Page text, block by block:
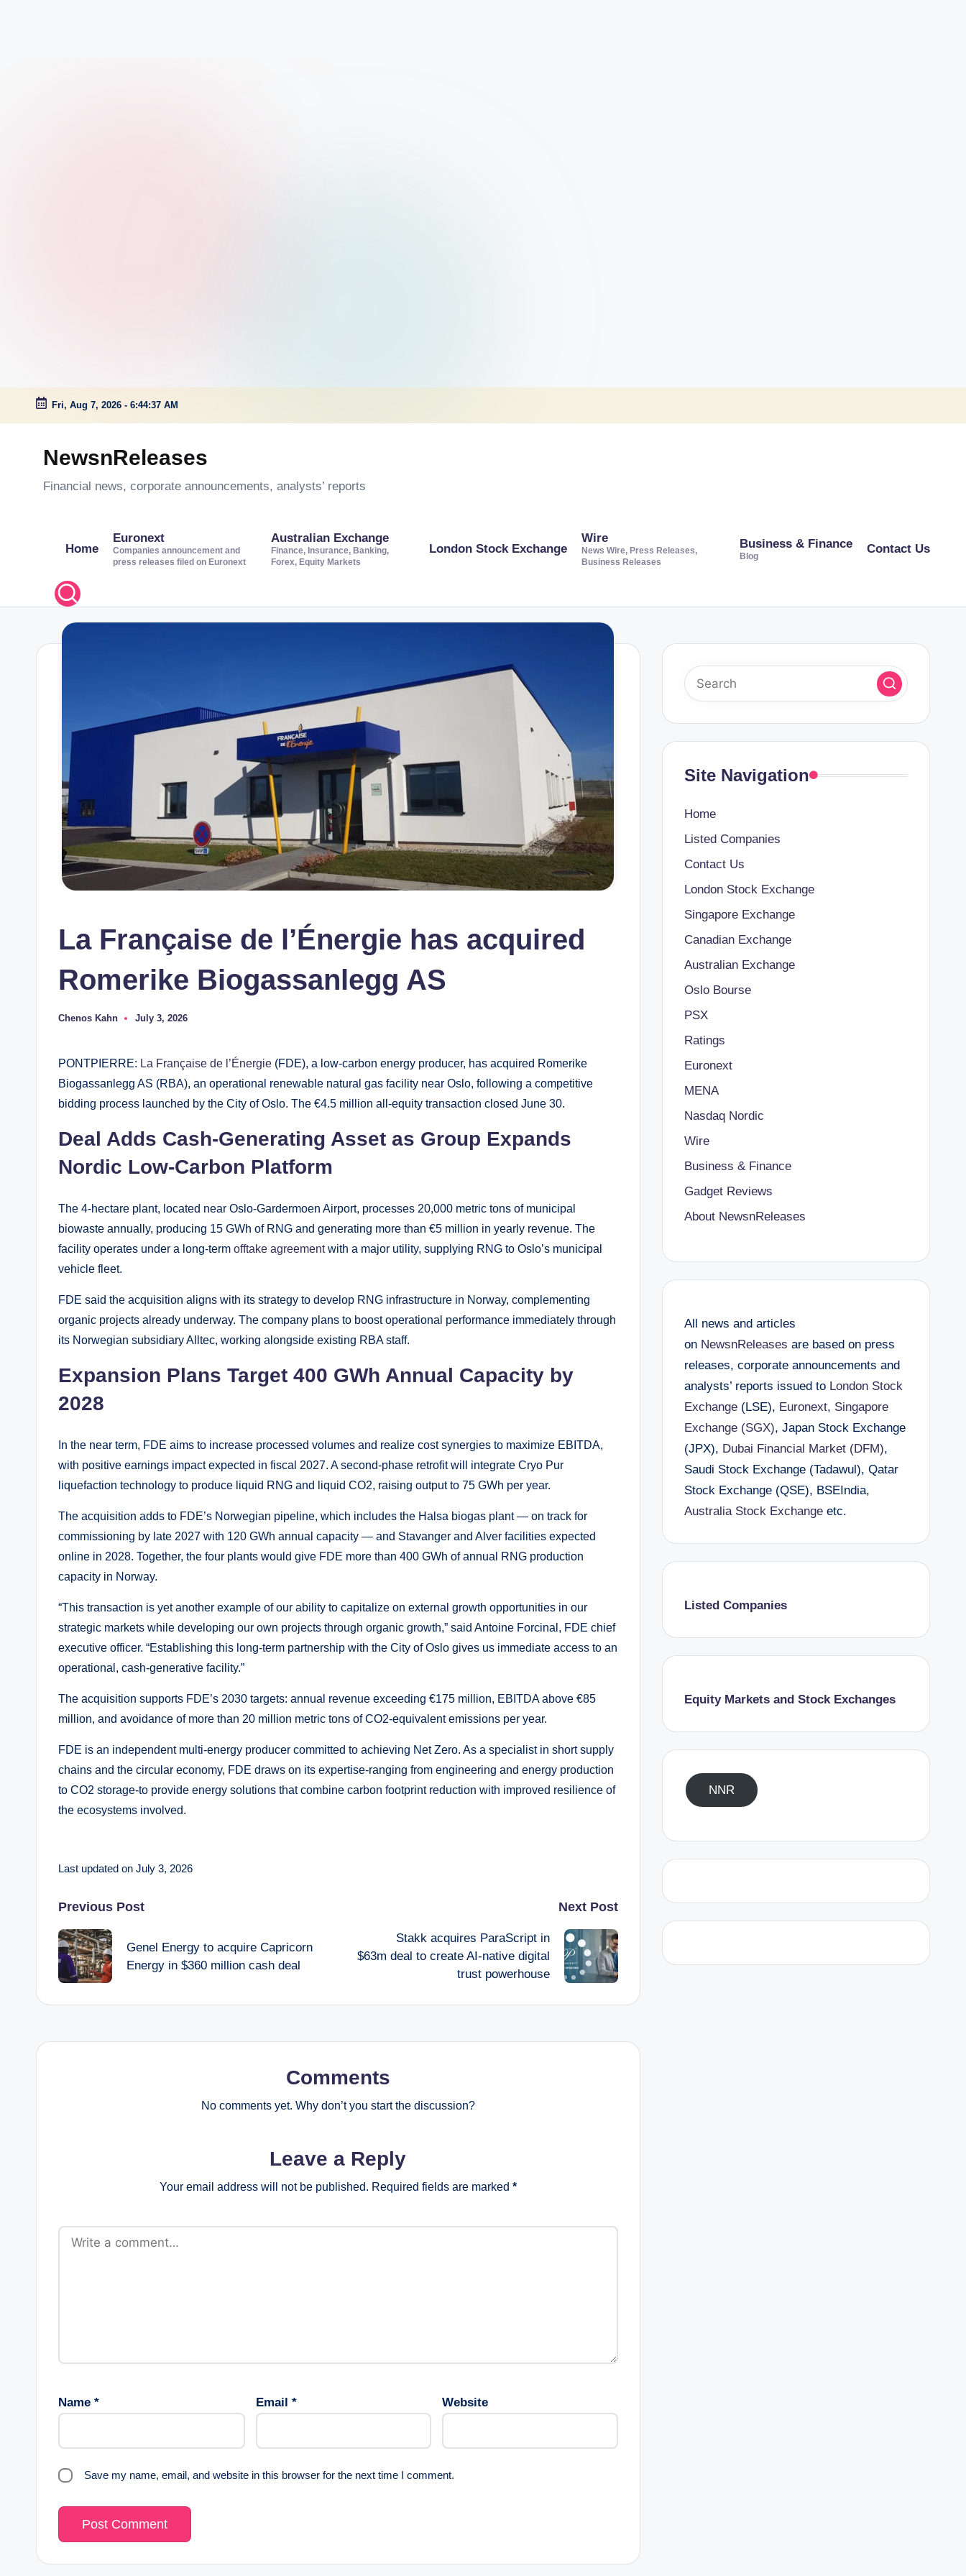
Skip
Fri, Aug 7, 2026 - 6:44:38 AM
NewsnReleases
Financial news, corporate announcements, analysts’ reports
Home
Euronext
Companies announcement and
press releases filed on Euronext
Australian Exchange
Finance, Insurance, Banking,
Forex, Equity Markets
London Stock Exchange
Wire
News Wire, Press Releases,
Business Releases
Business & Finance
Blog
Contact Us
La Française de l’Énergie has acquired
Romerike Biogassanlegg AS
Posted
Chenos Kahn July 3, 2026
PONTPIERRE: La Française de l’Énergie (FDE), a low-carbon energy producer, has acquired Romerike
Biogassanlegg AS (RBA), an operational renewable natural gas facility near Oslo, following a competitive
bidding process launched by the City of Oslo. The €4.5 million all-equity transaction closed June 30.
Deal Adds Cash-Generating Asset as Group Expands
Nordic Low-Carbon Platform
The 4-hectare plant, located near Oslo-Gardermoen Airport, processes 20,000 metric tons of municipal
biowaste annually, producing 15 GWh of RNG and generating more than €5 million in yearly revenue. The
facility operates under a long-term offtake agreementwith a major utility, supplying RNG to Oslo’s municipal
vehicle fleet.
FDE said the acquisition aligns with its strategy to develop RNG infrastructure in Norway, complementing
organic projects already underway. The company plans to boost operational performance immediately through
its Norwegian subsidiary Alltec, working alongside existing RBA staff.
Expansion Plans Target 400 GWh Annual Capacity by
2028
In the near term, FDE aims to increase processed volumes and realize cost synergies to maximize EBITDA,
with positive earnings impact expected in fiscal 2027. A second-phase retrofit will integrate Cryo Pur
liquefaction technology to produce liquid RNG and liquid CO2, raising output to 75 GWh per year.
The acquisition adds to FDE’s Norwegian pipeline, which includes the Halsa biogas plant — on track for
commissioning by late 2027 with 120 GWh annual capacity — and Stavanger and Alver facilities expected
online in 2028. Together, the four plants would give FDE more than 400 GWh of annual RNG production
capacity in Norway.
“This transaction is yet another example of our ability to capitalize on external growth opportunities in our
strategic markets while developing our own projects through organic growth,” said Antoine Forcinal, FDE chief
executive officer. “Establishing this long-term partnership with the City of Oslo gives us immediate access to an
operational, cash-generative facility.”
The acquisition supports FDE’s 2030 targets: annual revenue exceeding €175 million, EBITDA above €85
million, and avoidance of more than 20 million metric tons of CO2-equivalent emissions per year.
FDE is an independent multi-energy producer committed to achieving Net Zero. As a specialist in short supply
chains and the circular economy, FDE draws on its expertise-ranging from engineering and energy production
to CO2 storage-to provide energy solutions that combine carbon footprint reduction with improved resilience of
the ecosystems involved.
Last updated on July 3, 2026
Post
navigation
Previous Post
Genel Energy to acquire Capricorn
Energy in $360 million cash deal
Next Post
Stakk acquires ParaScript in
$63m deal to create AI-native digital
trust powerhouse
Comments
No comments yet. Why don’t you start the discussion?
Leave a Reply
Your email address will not be published. Required fields are marked *
Name * Email * Website
Save my name, email, and website in this browser for the next time I comment.
Site Navigation
Home
Listed Companies
Contact Us
London Stock Exchange
Singapore Exchange
Canadian Exchange
Australian Exchange
Oslo Bourse
PSX
Ratings
Euronext
MENA
Nasdaq Nordic
Wire
Business & Finance
Gadget Reviews
About NewsnReleases
All news and articles
on NewsnReleases are based on press
releases, corporate announcements and
analysts’ reports issued to London Stock
Exchange(LSE), Euronext, Singapore
Exchange (SGX), Japan Stock Exchange
(JPX), Dubai Financial Market (DFM),
Saudi Stock Exchange (Tadawul), Qatar
Stock Exchange (QSE), BSEIndia,
Australia Stock Exchangeetc.
Listed Companies
Equity Markets and Stock Exchanges
NNR